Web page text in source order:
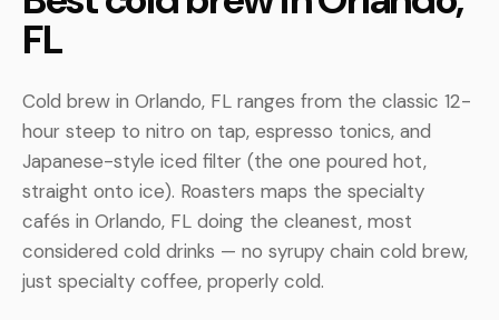
FL
Cold brew in Orlando, FL ranges from the classic 12-
hour steep to nitro on tap, espresso tonics, and
Japanese-style iced filter (the one poured hot,
straight onto ice). Roasters maps the specialty
cafés in Orlando, FL doing the cleanest, most
considered cold drinks — no syrupy chain cold brew,
just specialty coffee, properly cold.